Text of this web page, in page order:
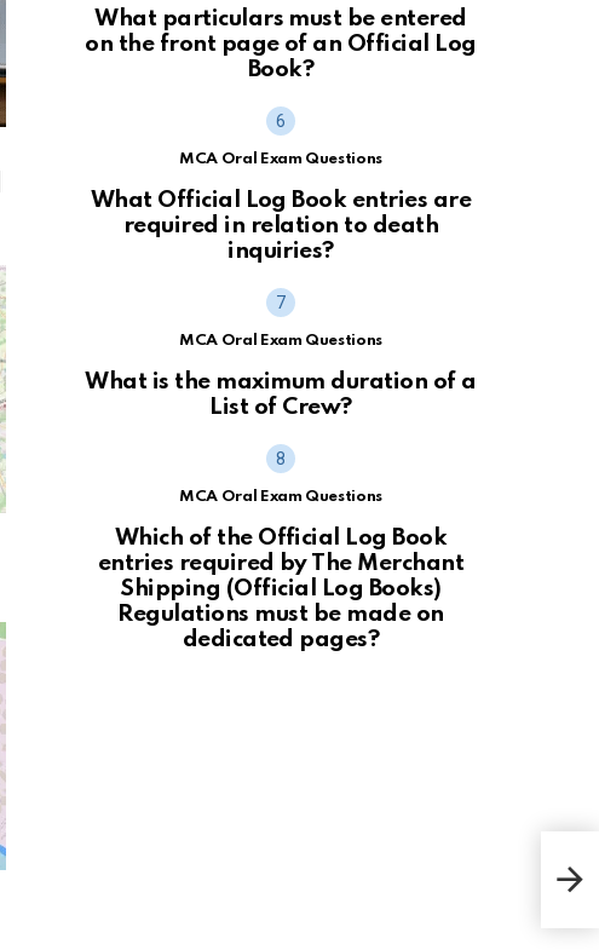
What particulars must be entered
on the front page of an Official Log
Book?
MCA Oral Exam Questions
What Official Log Book entries are
required in relation to death
inquiries?
MCA Oral Exam Questions
What is the maximum duration of a
List of Crew?
MCA Oral Exam Questions
Which of the Official Log Book
entries required by The Merchant
Shipping (Official Log Books)
Regulations must be made on
dedicated pages?